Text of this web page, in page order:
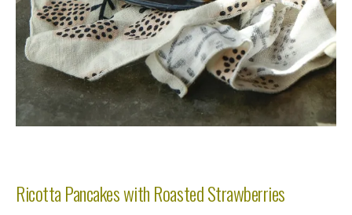
Ricotta Pancakes with Roasted Strawberries